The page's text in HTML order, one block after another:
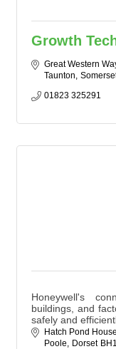
Growth
Great Western
Taunton
01823 325291
Honeywell's
buildings, and
safely and
Hatch Pond House
Poole
Dorset